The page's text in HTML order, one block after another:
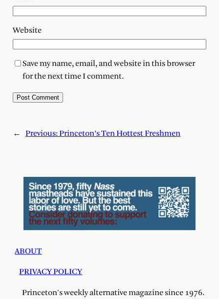
Website
Save my name, email, and website in this browser
for the next time I comment.
← Previous:Princeton’s Ten Hottest Freshmen
ABOUT
PRIVACY POLICY
Princeton's weekly alternative magazine since 1976.